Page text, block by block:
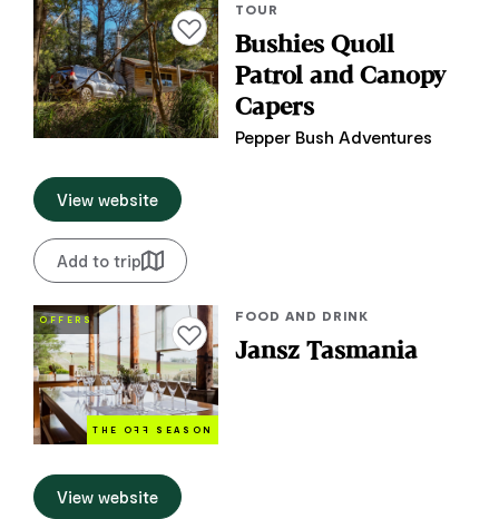
Add to favourites
TOUR
Bushies Quoll
Patrol and Canopy
Capers
Pepper Bush Adventures
View website
Add to trip
OFFERS
Add to favourites
THE OFF SEASON
FOOD AND DRINK
Jansz Tasmania
View website